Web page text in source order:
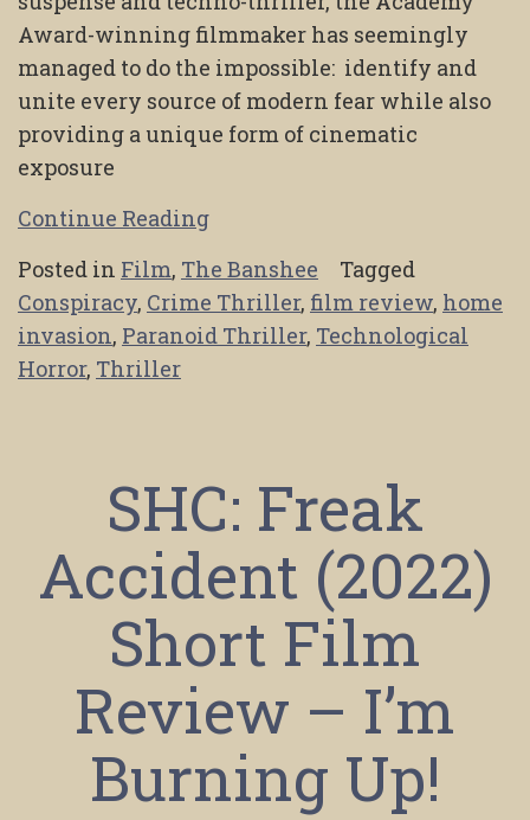
Award-winning filmmaker has seemingly
managed to do the impossible: identify and
unite every source of modern fear while also
providing a unique form of cinematic
exposure
Continue Reading
Posted in Film, The Banshee
Tagged
Conspiracy, Crime Thriller, film review, home
invasion, Paranoid Thriller, Technological
Horror, Thriller
SHC: Freak
Accident (2022)
Short Film
Review – I’m
Burning Up!